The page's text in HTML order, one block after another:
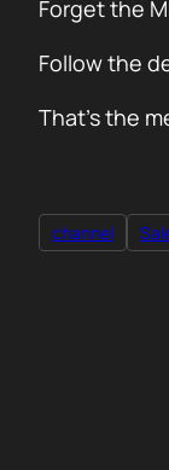
Forget the
Follow the
That’s the
channel